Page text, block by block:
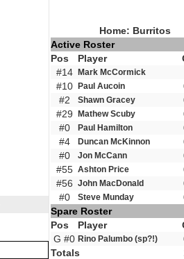
Home: Burritos
Active Roster
Pos
Player
#14
Mark McCormick
#10
Paul Aucoin
#2
Shawn Gracey
#29
Mathew Scuby
#0
Paul Hamilton
#4
Duncan McKinnon
#0
Jon McCann
#55 Ashton Price
#56 John MacDonald
#0
Steve Munday
Spare Roster
Pos
Player
G #0 Rino Palumbo (sp?!)
Totals